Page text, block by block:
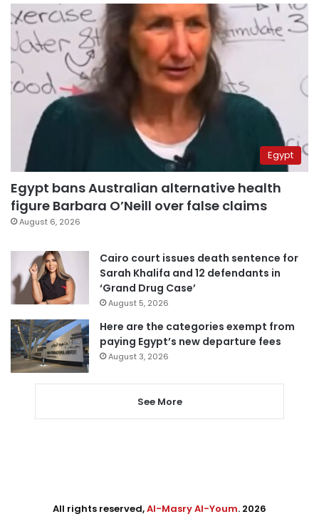
Egypt
Egypt bans Australian alternative health
figure Barbara O’Neill over false claims
August 6, 2026
Cairo court issues death sentence for
Sarah Khalifa and 12 defendants in
‘Grand Drug Case’
August 5, 2026
Here are the categories exempt from
paying Egypt’s new departure fees
August 3, 2026
See More
All rights reserved,Al-Masry Al-Youm. 2026